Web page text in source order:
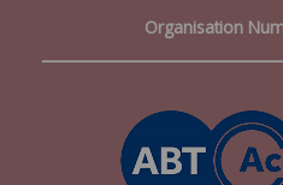
Organisation